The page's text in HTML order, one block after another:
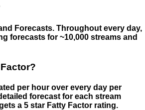
Forecasts. Throughout every day,
forecasts for ~10,000 streams and
per hour over every day per
forecast for each stream
a 5 star Fatty Factor rating.